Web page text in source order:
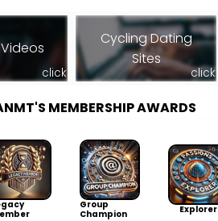
click
Cycling Dating
Sites
click
MEMBERSHIP AWARDS
Group
Champion
Explorer